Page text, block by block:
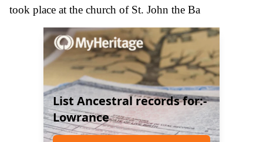
took place at the church of St. John the Ba
List Ancestral records for:-
Lowrance